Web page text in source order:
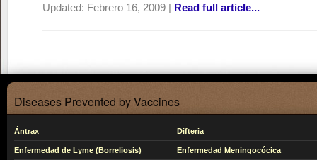
Updated: Febrero 16, 2009 | Read full article...
Diseases Prevented by Vaccines
Ántrax Difteria
Enfermedad de Lyme (Borreliosis) Enfermedad Meningocócica